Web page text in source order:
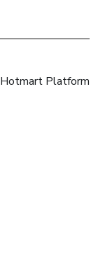
Hotmart Platform